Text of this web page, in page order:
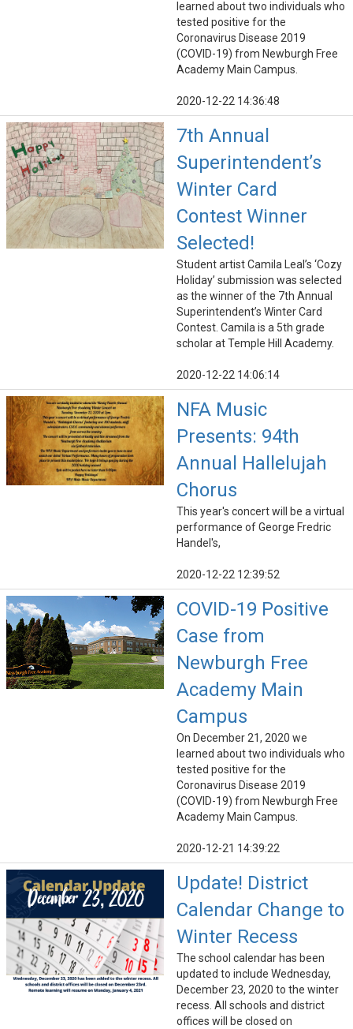
learned about two individuals who
tested positive for the
Coronavirus Disease 2019
(COVID-19) from Newburgh Free
Academy Main Campus.
2020-12-22 14:36:48
7th Annual
Superintendent’s
Winter Card
Contest Winner
Selected!
Student artist Camila Leal’s ‘Cozy
Holiday’ submission was selected
as the winner of the 7th Annual
Superintendent’s Winter Card
Contest. Camila is a 5th grade
scholar at Temple Hill Academy.
2020-12-22 14:06:14
NFA Music
Presents: 94th
Annual Hallelujah
Chorus
This year's concert will be a virtual
performance of George Fredric
Handel's,
2020-12-22 12:39:52
COVID-19 Positive
Case from
Newburgh Free
Academy Main
Campus
On December 21, 2020 we
learned about two individuals who
tested positive for the
Coronavirus Disease 2019
(COVID-19) from Newburgh Free
Academy Main Campus.
2020-12-21 14:39:22
Update! District
Calendar Change to
Winter Recess
The school calendar has been
updated to include Wednesday,
December 23, 2020 to the winter
recess. All schools and district
offices will be closed on